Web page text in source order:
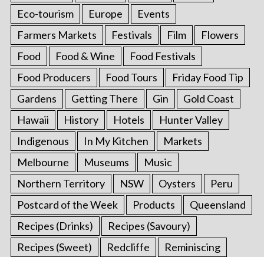
Eco-tourism Europe
Events
Farmers Markets
Festivals Film
Flowers
Food
Food & Wine
Food Festivals
Food Producers
Food Tours
Friday Food Tip
Gardens
Getting There Gin
Gold Coast
Hawaii
History Hotels
Hunter Valley
Indigenous
In My Kitchen
Markets
Melbourne
Museums
Music
Northern Territory
NSW Oysters
Peru
Postcard of the Week
Products
Queensland
Recipes (Drinks)
Recipes (Savoury)
Recipes (Sweet)
Redcliffe
Reminiscing